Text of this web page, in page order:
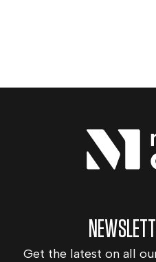
Get the latest on all